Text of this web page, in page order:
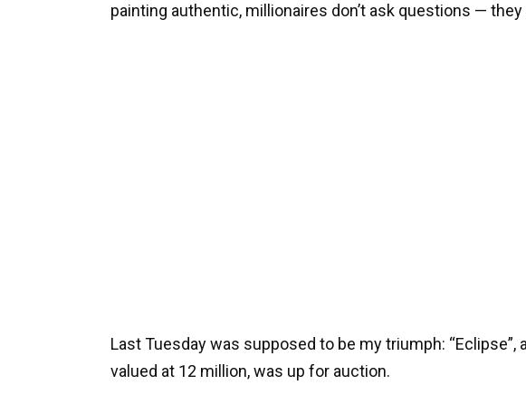
painting authentic, millionaires don’t ask questions —
Last Tuesday was supposed to be my triumph:
valued at 12 million, was up for auction.